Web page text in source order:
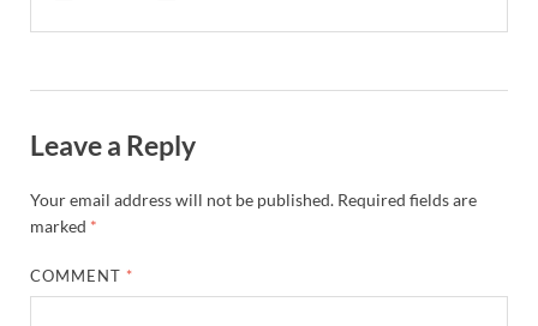
Leave a Reply
Your email address will not be published. Required fields are
marked *
COMMENT *